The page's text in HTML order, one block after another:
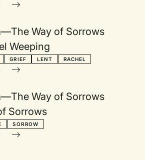
Way of Sorrows
Weeping
GRIEF LENT RACHEL
Way of Sorrows
Sorrows
SORROW